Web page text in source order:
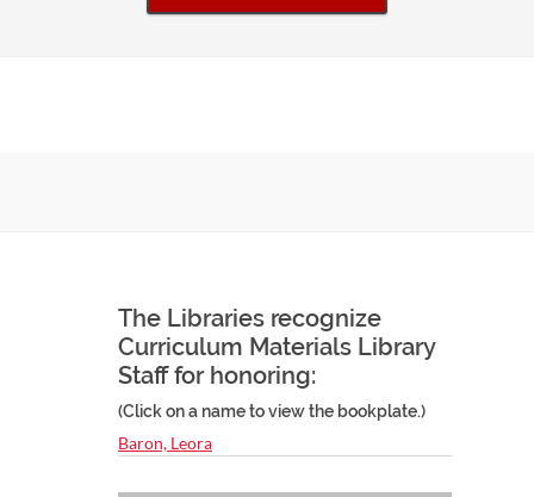
The Libraries recognize
Curriculum Materials Library
Staff for honoring:
(Click on a name to view the bookplate.)
Baron, Leora